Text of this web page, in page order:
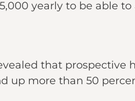
yearly to be able
that prospective
up more than 50